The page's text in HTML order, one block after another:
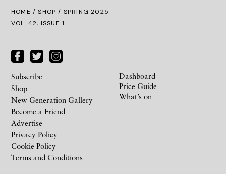
HOME /SHOP / SPRING 2025
VOL. 42, ISSUE 1
Subscribe
Shop
New Generation Gallery
Become a Friend
Advertise
Privacy Policy
Cookie Policy
Terms and Conditions
Dashboard
Price Guide
What’s on